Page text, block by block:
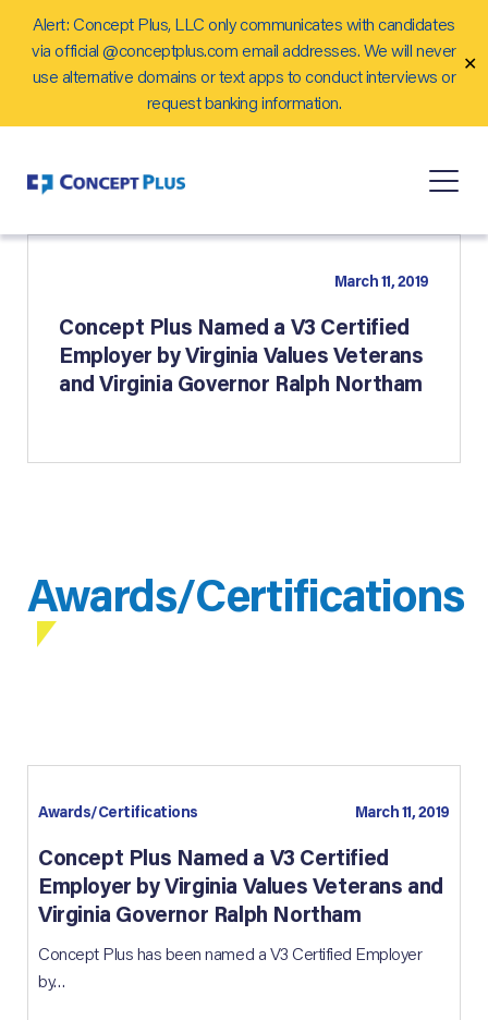
Alert: Concept Plus, LLC only communicates with candidates
via official @conceptplus.com email addresses. We will never
use alternative domains or text apps to conduct interviews or
request banking information.
✕
Careers
March 11, 2019
Concept Plus Named a V3 Certified
Employer by Virginia Values Veterans
and Virginia Governor Ralph Northam
Awards/Certifications
Awards/Certifications March 11, 2019
Concept Plus Named a V3 Certified
Employer by Virginia Values Veterans and
Virginia Governor Ralph Northam
Concept Plus has been named a V3 Certified Employer
by…